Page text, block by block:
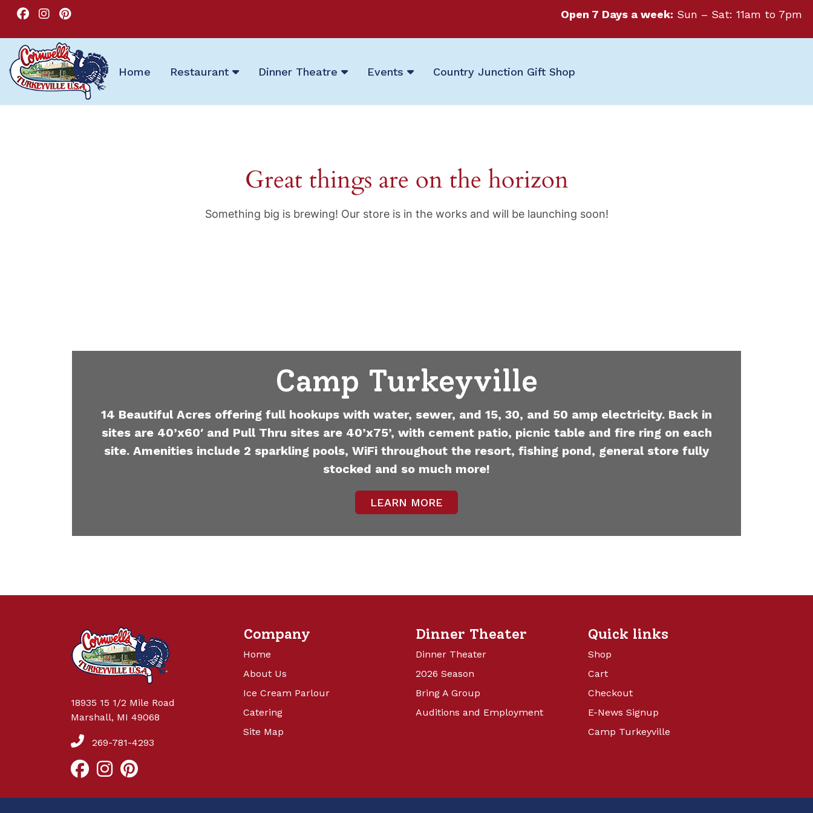
Open 7 Days a week: Sun – Sat: 11am to 7pm
Home Restaurant Dinner Theatre Events Country Junction Gift Shop
Great things are on the horizon
Something big is brewing! Our store is in the works and will be launching soon!
Camp Turkeyville
14 Beautiful Acres offering full hookups with water, sewer, and 15, 30, and 50 amp electricity. Back in
sites are 40’x60′ and Pull Thru sites are 40’x75’, with cement patio, picnic table and fire ring on each
site. Amenities include 2 sparkling pools, WiFi throughout the resort, fishing pond, general store fully
stocked and so much more!
LEARN MORE
18935 15 1/2 Mile Road
Marshall, MI 49068
269-781-4293
Company
Home
About Us
Ice Cream Parlour
Catering
Site Map
Dinner Theater
Dinner Theater
2026 Season
Bring A Group
Auditions and Employment
Quick links
Shop
Cart
Checkout
E-News Signup
Camp Turkeyville